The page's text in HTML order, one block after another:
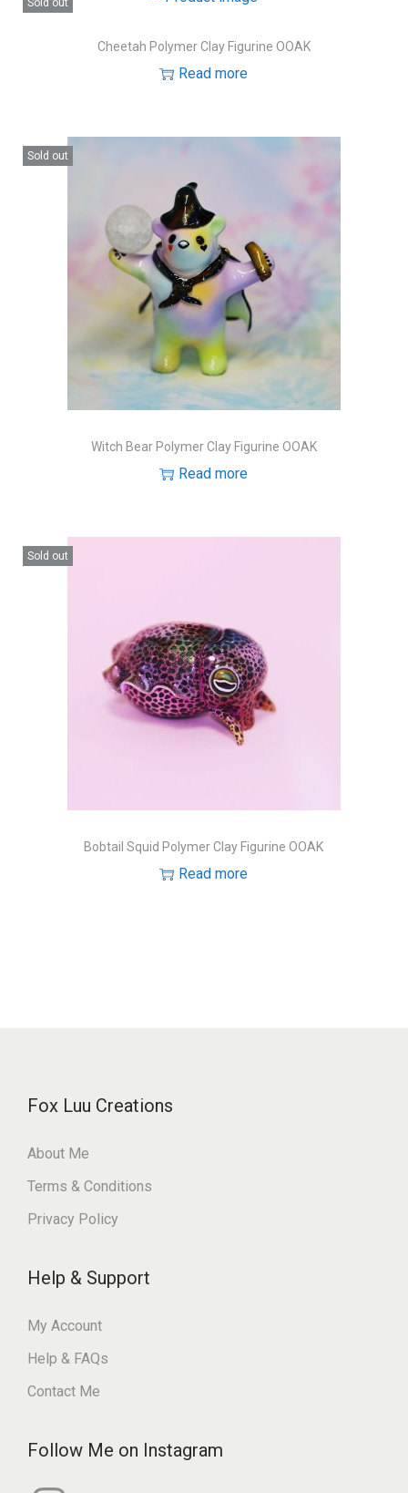
Sold out
Cheetah Polymer Clay Figurine OOAK
Read more
Sold out
Witch Bear Polymer Clay Figurine OOAK
Read more
Sold out
Bobtail Squid Polymer Clay Figurine OOAK
Read more
Fox Luu Creations
About Me
Terms & Conditions
Privacy Policy
Help & Support
My Account
Help & FAQs
Contact Me
Follow Me on Instagram